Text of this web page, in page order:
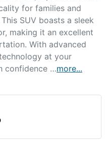
for families and
SUV boasts a sleek
making it an excellent
With advanced
at your
confidence …more...